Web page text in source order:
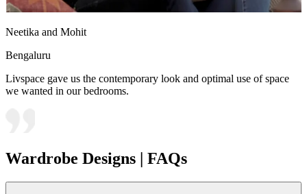
Neetika and Mohit
Bengaluru
Livspace gave us the contemporary look and optimal use of space
we wanted in our bedrooms.
Wardrobe Designs | FAQs